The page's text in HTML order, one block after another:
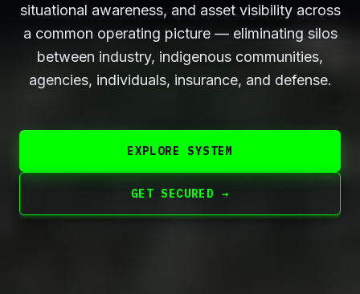
situational awareness, and asset visibility across
a common operating picture — eliminating silos
between industry, indigenous communities,
agencies, individuals, insurance, and defense.
EXPLORE SYSTEM
GET SECURED →